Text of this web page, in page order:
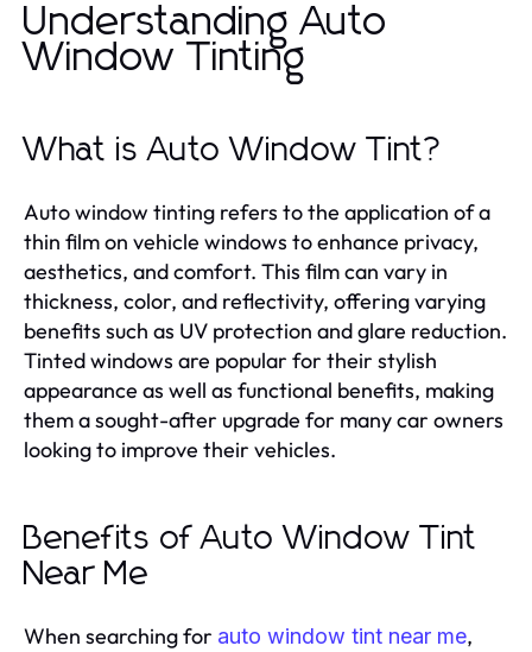
Understanding Auto
Window Tinting
What is Auto Window Tint?
Auto window tinting refers to the application of a
thin film on vehicle windows to enhance privacy,
aesthetics, and comfort. This film can vary in
thickness, color, and reflectivity, offering varying
benefits such as UV protection and glare reduction.
Tinted windows are popular for their stylish
appearance as well as functional benefits, making
them a sought-after upgrade for many car owners
looking to improve their vehicles.
Benefits of Auto Window Tint
Near Me
When searching for auto window tint near me,